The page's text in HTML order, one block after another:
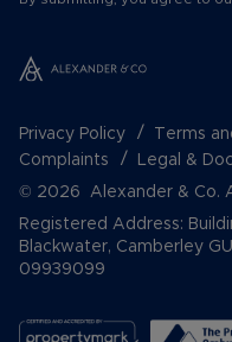
Privacy Policy Terms
Complaints
Legal &
© 2026 Alexander & Co.
Registered Address:
Blackwater, Camberley
09939099